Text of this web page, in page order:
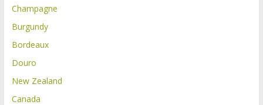
Champagne
Burgundy
Bordeaux
Douro
New Zealand
Canada